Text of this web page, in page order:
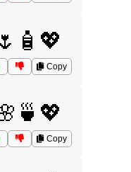
Copy
Copy